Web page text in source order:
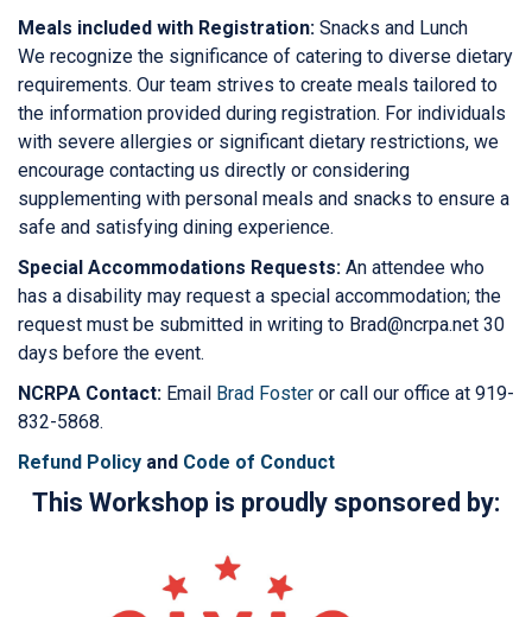
Meals included with Registration: Snacks and Lunch
We recognize the significance of catering to diverse dietary
requirements. Our team strives to create meals tailored to
the information provided during registration. For individuals
with severe allergies or significant dietary restrictions, we
encourage contacting us directly or considering
supplementing with personal meals and snacks to ensure a
safe and satisfying dining experience.
Special Accommodations Requests: An attendee who
has a disability may request a special accommodation; the
request must be submitted in writing to Brad@ncrpa.net 30
days before the event.
NCRPA Contact: Email Brad Foster or call our office at 919-
832-5868.
Refund Policy and Code of Conduct
This Workshop is proudly sponsored by: